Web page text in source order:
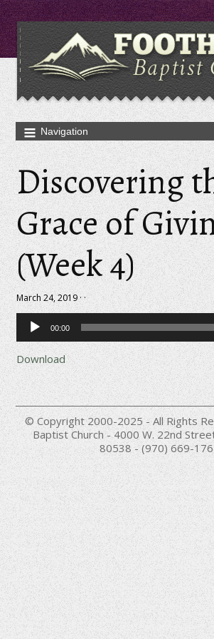
Discovering
Grace of
(Week 4)
March 24, 2019 · ·
Audio
Player
00:00
Download
© Copyright 2000-2025 - All Rights
Baptist Church - 4000 W. 22nd
80538 - (970) 669-